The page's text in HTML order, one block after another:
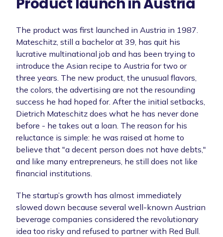
The product was first launched in Austria in 1987.
Mateschitz, still a bachelor at 39, has quit his
lucrative multinational job and has been trying to
introduce the Asian recipe to Austria for two or
three years. The new product, the unusual flavors,
the colors, the advertising are not the resounding
success he had hoped for. After the initial setbacks,
Dietrich Mateschitz does what he has never done
before - he takes out a loan. The reason for his
reluctance is simple: he was raised at home to
believe that "a decent person does not have debts,"
and like many entrepreneurs, he still does not like
financial institutions.
The startup’s growth has almost immediately
slowed down because several well-known Austrian
beverage companies considered the revolutionary
idea too risky and refused to partner with Red Bull.